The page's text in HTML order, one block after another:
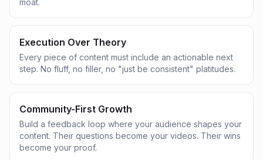
moat.
Execution Over Theory
Every piece of content must include an actionable next
step. No fluff, no filler, no "just be consistent" platitudes.
Community-First Growth
Build a feedback loop where your audience shapes your
content. Their questions become your videos. Their wins
become your proof.